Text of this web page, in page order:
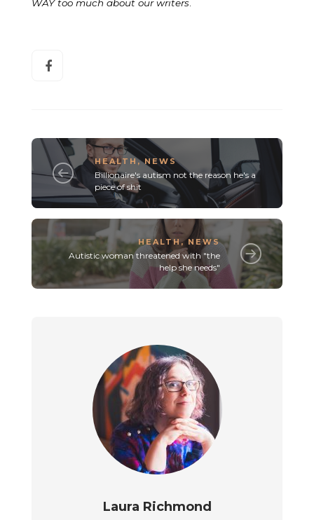
WAY too much about our writers
HEALTH,NEWS
Billionaire's autism not the reason he's a
piece of shit
HEALTH,NEWS
Autistic woman threatened with "the
help she needs"
Laura Richmond